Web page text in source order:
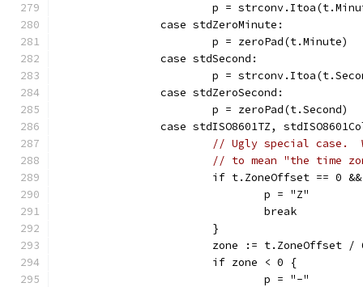
p =
		case stdZeroMinute:
			p = zeroPad(t.Minute)
		case stdSecond:
p =
		case stdZeroSecond:
			p = zeroPad(t.Second)
case stdISO8601TZ,
// Ugly special case.
// to mean "the time
if t.ZoneOffset == 0
				p = "Z"
				break
			}
zone := t.ZoneOffset
			if zone < 0 {
				p = "-"